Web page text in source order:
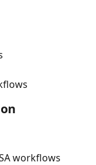
workflows